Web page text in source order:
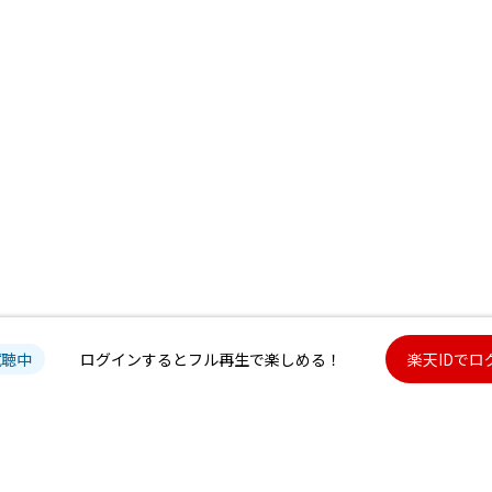
中 ログインするとフル再生で楽しめる！ 楽天IDでロ